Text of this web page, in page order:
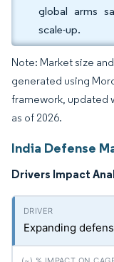
global arms
scale-up.
Note: Market size
generated using
framework, updated
as of 2026.
India Defense
Drivers Impact
Expanding